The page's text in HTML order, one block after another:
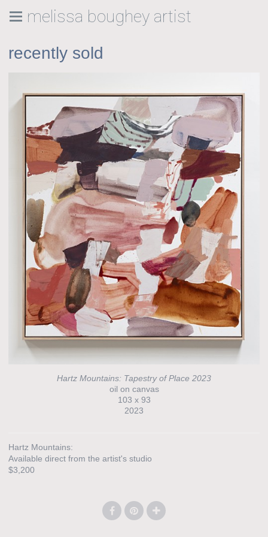
melissa boughey artist
recently sold
Hartz Mountains: Tapestry of Place 2023
oil on canvas
103 x 93
2023
Hartz Mountains:
Available direct from the artist's studio
$3,200